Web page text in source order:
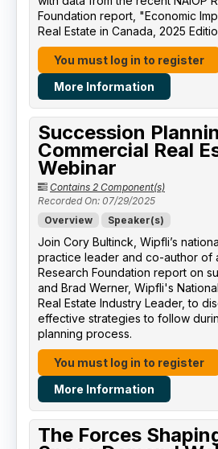
Foundation report, "Economic
Real Estate in Canada, 2025
You must log in to register
More Information
Succession
Commercial Real
Webinar
Contains 2 Component(s)
Recorded On: 07/29/2025
Overview
Speaker(s)
Join Cory Bultinck, Wipfli’s
practice leader and co-author of
Research Foundation report on
and Brad Werner, Wipfli's
Real Estate Industry Leader, to
effective strategies to follow
planning process.
You must log in to register
More Information
The Forces